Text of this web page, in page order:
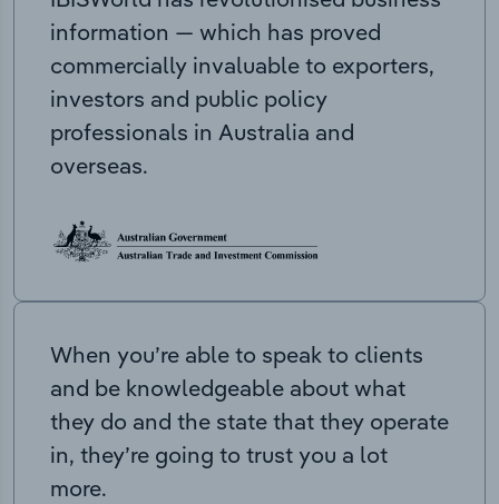
information — which has proved
commercially invaluable to exporters,
investors and public policy
professionals in Australia and
overseas.
When you’re able to speak to clients
and be knowledgeable about what
they do and the state that they operate
in, they’re going to trust you a lot
more.